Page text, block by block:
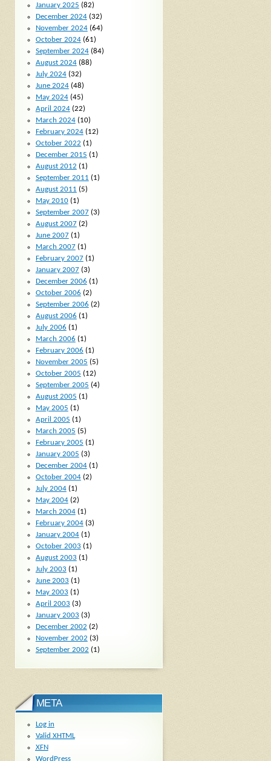
January 2025 (82)
December 2024(32)
November 2024(64)
October 2024(61)
September 2024(84)
August 2024(88)
July 2024(32)
June 2024(48)
May 2024(45)
April 2024(22)
March 2024(10)
February 2024(12)
October 2022 (1)
December 2015 (1)
August 2012 (1)
September 2011 (1)
August 2011 (5)
May 2010(1)
September 2007(3)
August 2007(2)
June 2007(1)
March 2007(1)
February 2007(1)
January 2007(3)
December 2006 (1)
October 2006 (2)
September 2006 (2)
August 2006 (1)
July 2006 (1)
March 2006 (1)
February 2006 (1)
November 2005 (5)
October 2005 (12)
September 2005 (4)
August 2005 (1)
May 2005 (1)
April 2005 (1)
March 2005 (5)
February 2005 (1)
January 2005 (3)
December 2004(1)
October 2004(2)
July 2004(1)
May 2004(2)
March 2004(1)
February 2004(3)
January 2004(1)
October 2003 (1)
August 2003 (1)
July 2003 (1)
June 2003 (1)
May 2003 (1)
April 2003 (3)
January 2003 (3)
December 2002 (2)
November 2002 (3)
September 2002 (1)
META
Log in
Valid XHTML
XFN
WordPress